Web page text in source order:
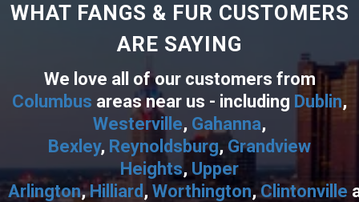
WHAT FANGS & FUR CUSTOMERS
ARE SAYING
We love all of our customers from
Columbus areas near us - including Dublin,
Westerville, Gahanna,
Bexley, Reynoldsburg, Grandview
Heights, Upper
Arlington,Hilliard , Worthington,Clintonville